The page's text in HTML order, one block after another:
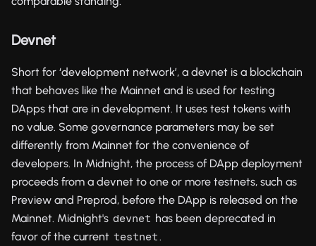
Devnet
Short for ‘development network’, a devnet is a blockchain
that behaves like the Mainnet and is used for testing
DApps that are in development. It uses test tokens with
no value. Some governance parameters may be set
differently from Mainnet for the convenience of
developers. In Midnight, the process of DApp deployment
proceeds from a devnet to one or more testnets, such as
Preview and Preprod, before the DApp is released on the
Mainnet. Midnight's devnet has been deprecated in
favor of the current testnet .